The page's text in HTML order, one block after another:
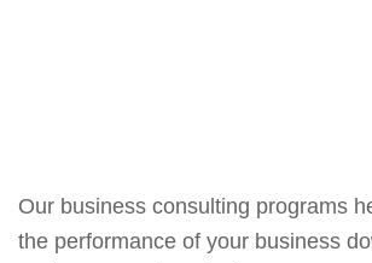
Our business consulting programs
the performance of your business